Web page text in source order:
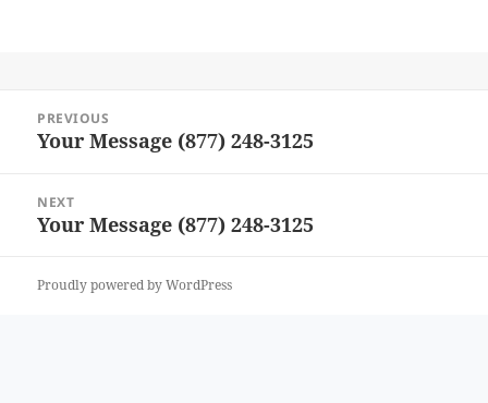
navigation
PREVIOUS
Previous
Your Message (877) 248-3125
NEXT
Next
Your Message (877) 248-3125
Proudly powered by WordPress